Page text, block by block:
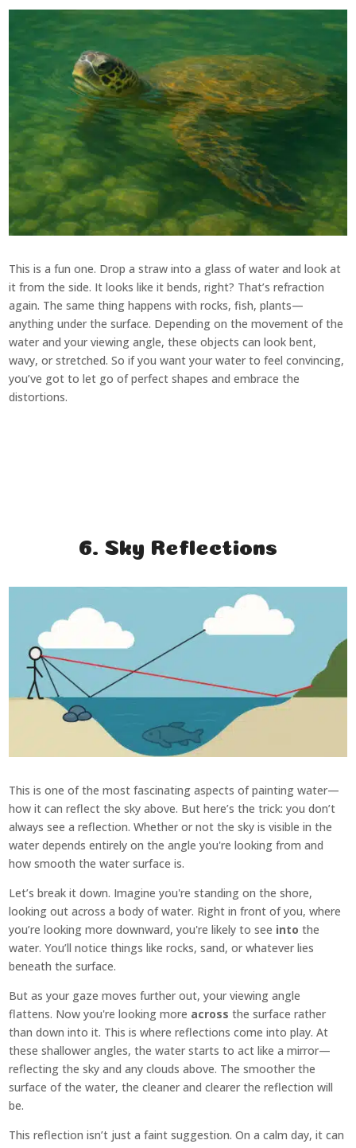
This is a fun one. Drop a straw into a glass of water and look at
it from the side. It looks like it bends, right? That’s refraction
again. The same thing happens with rocks, fish, plants—
anything under the surface. Depending on the movement of the
water and your viewing angle, these objects can look bent,
wavy, or stretched. So if you want your water to feel convincing,
you’ve got to let go of perfect shapes and embrace the
distortions.
6. Sky Reflections
This is one of the most fascinating aspects of painting water—
how it can reflect the sky above. But here’s the trick: you don’t
always see a reflection. Whether or not the sky is visible in the
water depends entirely on the angle you're looking from and
how smooth the water surface is.
Let’s break it down. Imagine you're standing on the shore,
looking out across a body of water. Right in front of you, where
you’re looking more downward, you're likely to see into the
water. You’ll notice things like rocks, sand, or whatever lies
beneath the surface.
But as your gaze moves further out, your viewing angle
flattens. Now you're looking more across the surface rather
than down into it. This is where reflections come into play. At
these shallower angles, the water starts to act like a mirror—
reflecting the sky and any clouds above. The smoother the
surface of the water, the cleaner and clearer the reflection will
be.
This reflection isn’t just a faint suggestion. On a calm day, it can